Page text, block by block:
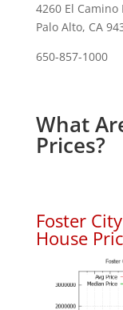
4260 El Camino
Palo Alto, CA
650-857-1000
What
Prices?
Foster
House